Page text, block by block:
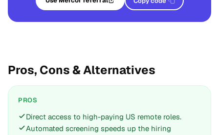
Pros, Cons & Alternatives
PROS
Direct access to high-paying US remote roles.
Automated screening speeds up the hiring